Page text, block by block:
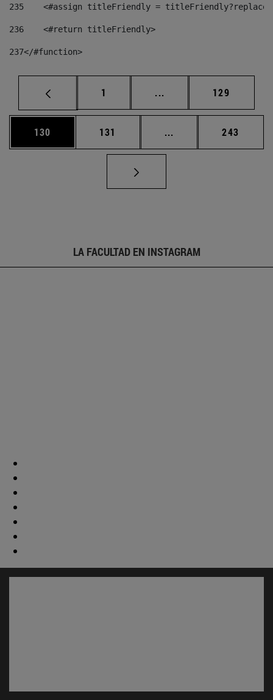
235
<#assign titleFriendly =
236
    <#return titleFriendly>
237</#function>
Página
1 ... Páginas intermedias
Página
129
Página
130 Página
131 ... Páginas intermedias
Página
243
LA FACULTAD EN INSTAGRAM